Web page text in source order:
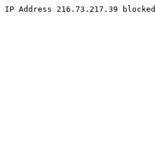
IP Address 216.73.217.39 blocked